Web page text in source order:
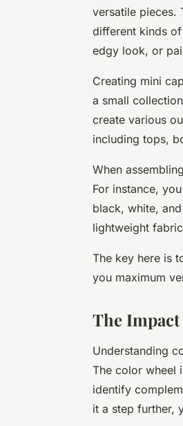
versatile pieces.
different kinds
edgy look, or
Creating mini
a small
create various
including tops,
When
For instance,
black, white,
lightweight
The key here is
you maximum
The
Understanding
The color wheel
identify
it a step further,